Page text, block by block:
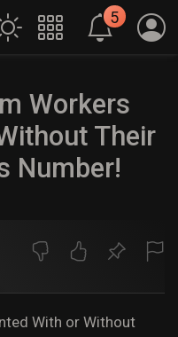
5
Workers
Their
Number!
With or Without